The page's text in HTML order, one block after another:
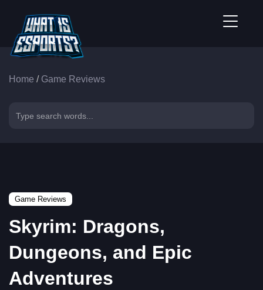
Home / Game Reviews
Game Reviews
Skyrim: Dragons,
Dungeons, and Epic
Adventures